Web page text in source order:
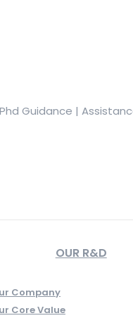
Phd Guidance |
OUR R&D
Company
Core Value